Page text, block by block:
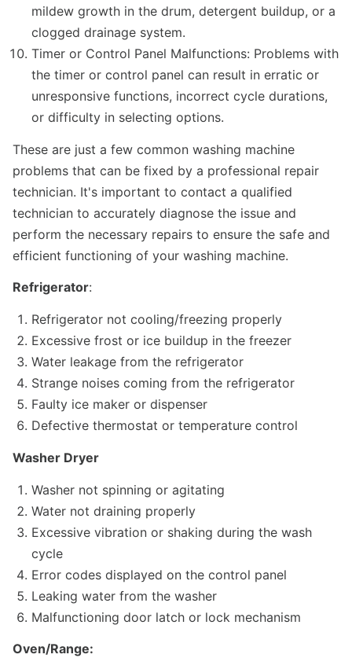
mildew growth in the drum, detergent buildup, or a
clogged drainage system.
Timer or Control Panel Malfunctions: Problems with
the timer or control panel can result in erratic or
unresponsive functions, incorrect cycle durations,
or difficulty in selecting options.
These are just a few common washing machine
problems that can be fixed by a professional repair
technician. It's important to contact a qualified
technician to accurately diagnose the issue and
perform the necessary repairs to ensure the safe and
efficient functioning of your washing machine.
Refrigerator:
Refrigerator not cooling/freezing properly
Excessive frost or ice buildup in the freezer
Water leakage from the refrigerator
Strange noises coming from the refrigerator
Faulty ice maker or dispenser
Defective thermostat or temperature control
Washer Dryer
Washer not spinning or agitating
Water not draining properly
Excessive vibration or shaking during the wash
cycle
Error codes displayed on the control panel
Leaking water from the washer
Malfunctioning door latch or lock mechanism
Oven/Range: